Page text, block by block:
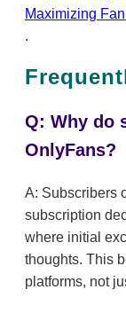
Maximizing
.
Q: Why do
OnlyFans?
A: Subscribers
subscription
where initial
thoughts. This
platforms, not